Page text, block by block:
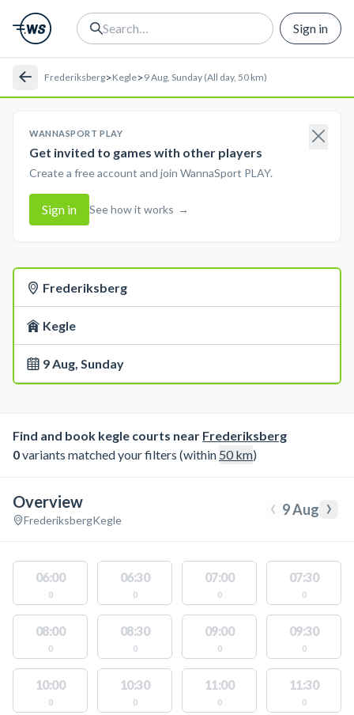
Sign in
Frederiksberg>Kegle>9 Aug, Sunday (All day, 50 km)
WANNASPORT PLAY
Get invited to games with other players
Create a free account and join WannaSport PLAY.
Sign in See how it works →
Frederiksberg
Kegle
9 Aug, Sunday
Find and book kegle courts near Frederiksberg
0variants matched your filters (within 50km)
Overview
FrederiksbergKegle ‹ 9 Aug ›
06:00
0
06:30
0
07:00
0
07:30
0
08:00
0
08:30
0
09:00
0
09:30
0
10:00
0
10:30
0
11:00
0
11:30
0